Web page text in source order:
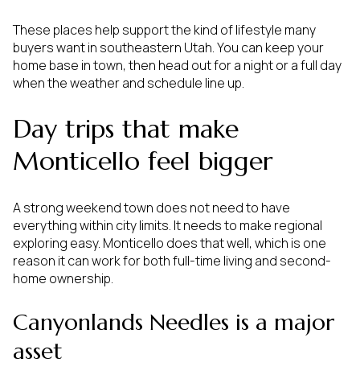
These places help support the kind of lifestyle many
buyers want in southeastern Utah. You can keep your
home base in town, then head out for a night or a full day
when the weather and schedule line up.
Day trips that make
Monticello feel bigger
A strong weekend town does not need to have
everything within city limits. It needs to make regional
exploring easy. Monticello does that well, which is one
reason it can work for both full-time living and second-
home ownership.
Canyonlands Needles is a major
asset